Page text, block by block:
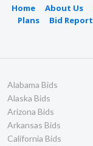
Home About Us
Plans
Bid Report
Alabama Bids
Alaska Bids
Arizona Bids
Arkansas Bids
California Bids